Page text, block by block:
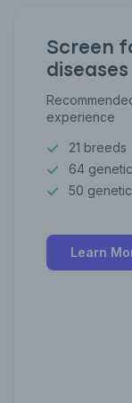
Screen
diseases
experience
21 breeds
64
50
Learn